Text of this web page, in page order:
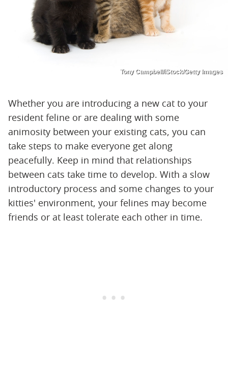
Tony Campbell/iStock/Getty Images
Whether you are introducing a new cat to your
resident feline or are dealing with some
animosity between your existing cats, you can
take steps to make everyone get along
peacefully. Keep in mind that relationships
between cats take time to develop. With a slow
introductory process and some changes to your
kitties' environment, your felines may become
friends or at least tolerate each other in time.